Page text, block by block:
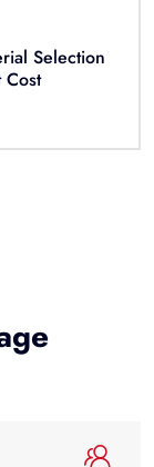
Selection
Cost